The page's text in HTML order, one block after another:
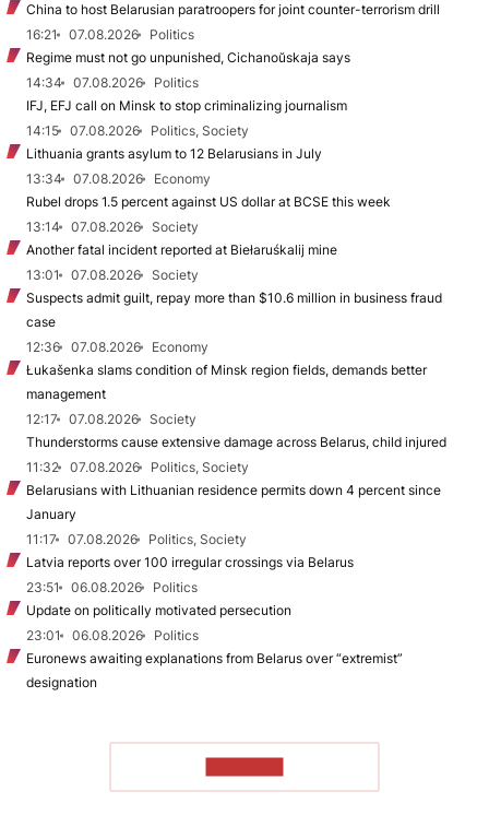
China to host Belarusian paratroopers for joint counter-terrorism drill
16:21
07.08.2026
Politics
Regime must not go unpunished, Cichanoŭskaja says
14:34
07.08.2026
Politics
IFJ, EFJ call on Minsk to stop criminalizing journalism
14:15
07.08.2026
Politics, Society
Lithuania grants asylum to 12 Belarusians in July
13:34
07.08.2026
Economy
Rubel drops 1.5 percent against US dollar at BCSE this week
13:14
07.08.2026
Society
Another fatal incident reported at Biełaruśkalij mine
13:01
07.08.2026
Society
Suspects admit guilt, repay more than $10.6 million in business fraud
case
12:36
07.08.2026
Economy
Łukašenka slams condition of Minsk region fields, demands better
management
12:17
07.08.2026
Society
Thunderstorms cause extensive damage across Belarus, child injured
11:32
07.08.2026
Politics, Society
Belarusians with Lithuanian residence permits down 4 percent since
January
11:17
07.08.2026
Politics, Society
Latvia reports over 100 irregular crossings via Belarus
23:51
06.08.2026
Politics
Update on politically motivated persecution
23:01
06.08.2026
Politics
Euronews awaiting explanations from Belarus over “extremist”
designation